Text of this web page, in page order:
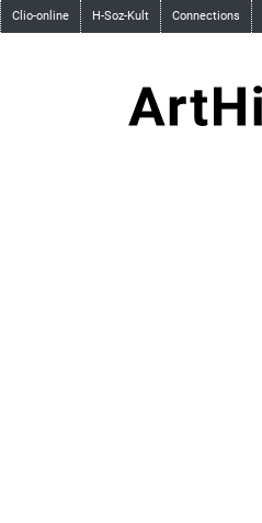
Clio-online H-Soz-Kult Connections